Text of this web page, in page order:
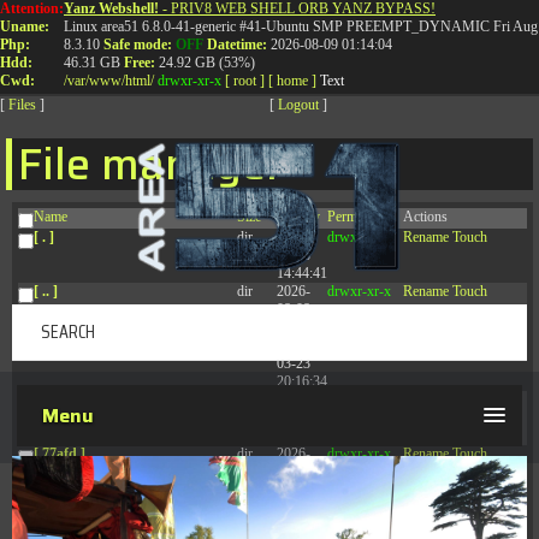
Attention:
Uname:
Php:
Hdd:
Cwd:
Yanz Webshell! - PRIV8 WEB SHELL ORB YANZ BYPASS!
Linux area51 6.8.0-41-generic #41-Ubuntu SMP PREEMPT_DYNAMIC Fri
8.3.10 Safe mode: OFF Datetime: 2026-08-09 01:14:04
46.31 GB Free: 24.92 GB (53%)
/var/www/html/ drwxr-xr-x [ root ] [ home ] Text
[ Files ] [ Logout ]
File manager
Name Size Modify Permissions
Actions
[ . ]
dir
2026-
08-08
14:44:41
drwxr-xr-x Rename Touch
[ .. ] dir
2026-
08-08
drwxr-xr-x Rename Touch
03-23
20:16:34
[ 77afd ] dir
2026-
08-08
04:28:02
drwxr-xr-x Rename Touch
dir
2026-
08-08
drwxr-xr-x Rename Touch
T:0844 587 5151|01827 873 053
Menu